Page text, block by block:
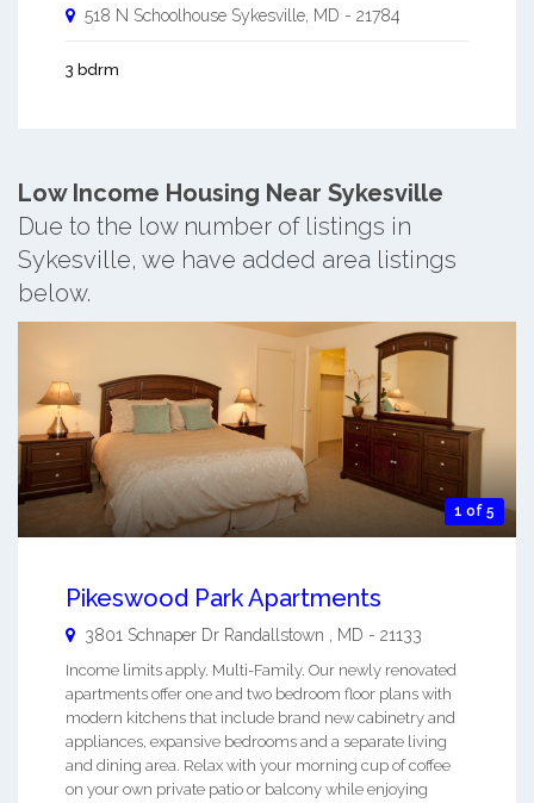
518 N Schoolhouse Sykesville MD - 21784
3 bdrm
Low Income Housing Near Sykesville
Due to the low number of listings in
Sykesville, we have added area listings
below.
1 of 5
Pikeswood Park Apartments
3801 Schnaper Dr Randallstown MD - 21133
Income limits apply. Multi-Family. Our newly renovated
apartments offer one and two bedroom floor plans with
modern kitchens that include brand new cabinetry and
appliances, expansive bedrooms and a separate living
and dining area. Relax with your morning cup of coffee
on your own private patio or balcony while enjoying